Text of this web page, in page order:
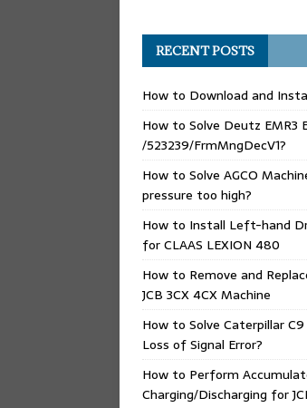
RECENT POSTS
How to Download and
How to Solve Deutz EMR3
/523239/FrmMngDecV1?
How to Solve AGCO
pressure too high?
How to Install Left-hand
for CLAAS LEXION 480
How to Remove and
JCB 3CX 4CX Machine
How to Solve Caterpillar
Loss of Signal Error?
How to Perform
Charging/Discharging for